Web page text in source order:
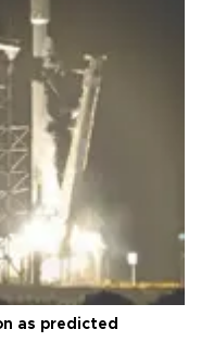
as predicted